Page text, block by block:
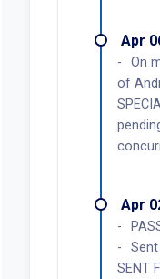
Apr
On
of
Apr
SENT